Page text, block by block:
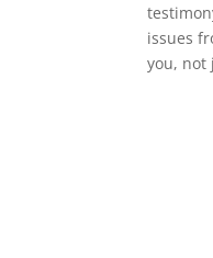
issues
you, not